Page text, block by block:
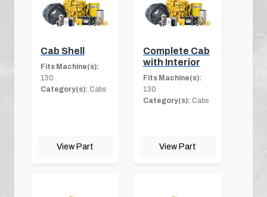
Cab Shell
Fits Machine(s):
130
Category(s): Cabs
View Part
Complete Cab
with Interior
Fits Machine(s):
130
Category(s): Cabs
View Part